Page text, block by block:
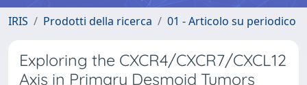
IRIS Prodotti della ricerca 01 - Articolo su periodico
Exploring the CXCR4/CXCR7/CXCL12
Axis in Primary Desmoid Tumors